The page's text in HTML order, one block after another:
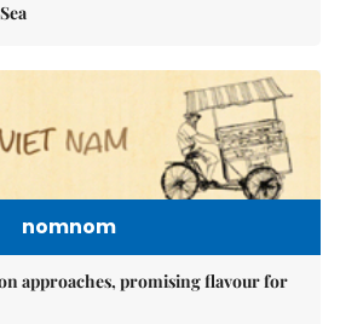
nomnom
approaches, promising flavour for